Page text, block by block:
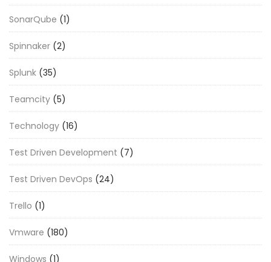
SonarQube (1)
Spinnaker (2)
Splunk (35)
Teamcity (5)
Technology (16)
Test Driven Development (7)
Test Driven DevOps (24)
Trello (1)
Vmware (180)
Windows (1)